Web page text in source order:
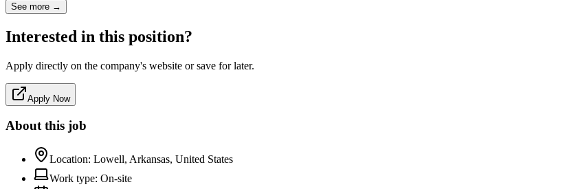
See more →
Interested in this position?
Apply directly on the company's website or save for later.
Apply Now
About this job
Location: Lowell, Arkansas, United States
Work type: On-site